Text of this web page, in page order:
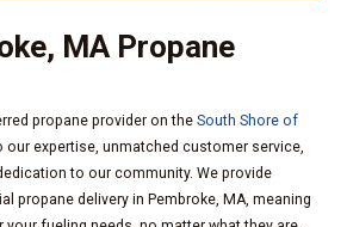
MA Propane
propane provider on the South Shore of
our expertise, unmatched customer service,
to our community. We provide
propane delivery in Pembroke, MA, meaning